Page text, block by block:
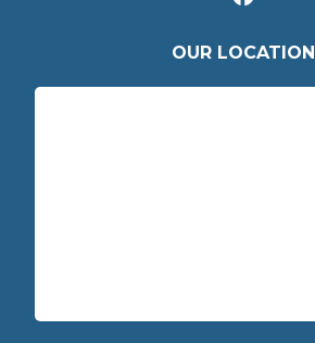
OUR LOCATION